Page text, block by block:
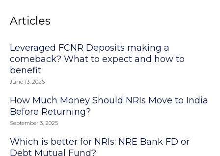
Articles
Leveraged FCNR Deposits making a
comeback? What to expect and how to
benefit
June 13, 2026
How Much Money Should NRIs Move to India
Before Returning?
September 3, 2025
Which is better for NRIs: NRE Bank FD or
Debt Mutual Fund?